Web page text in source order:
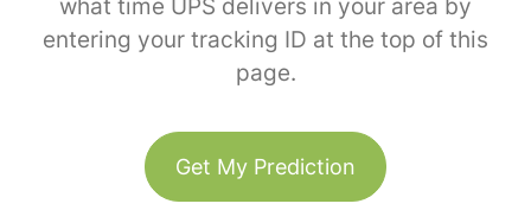
what time UPS delivers in your area by
entering your tracking ID at the top of this
page.
Get My Prediction